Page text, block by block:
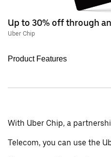
Up to 30% off through
Uber Chip
Product Features
With Uber Chip, a
Telecom, you can use the